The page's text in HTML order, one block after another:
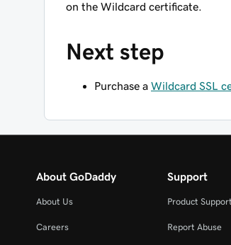
on the Wildcard certificate.
Next step
Purchase a Wildcard SSL
About GoDaddy
About Us
Careers
Support
Product Support
Report Abuse